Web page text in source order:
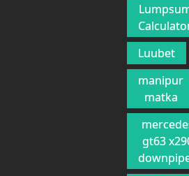
Luubet
manipur
matka
gt63